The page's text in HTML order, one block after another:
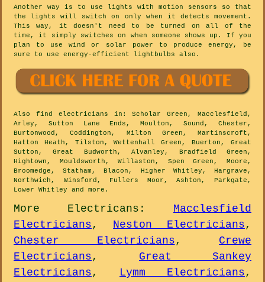
Another way is to use lights with motion sensors so that
the lights will switch on only when it detects movement.
This way, it doesn't need to be turned on all of the
time, it simply switches on when someone shows up. If you
plan to use wind or solar power to produce energy, be
sure to use energy-efficient lightbulbs also.
Also find electricians in: Scholar Green, Macclesfield,
Arley, Sutton Lane Ends, Moulton, Sound, Chester,
Burtonwood, Coddington, Milton Green, Martinscroft,
Hatton Heath, Tilston, Wettenhall Green, Buerton, Great
Sutton, Great Budworth, Alvanley, Bradfield Green,
Hightown, Mouldsworth, Willaston, Spen Green, Moore,
Broomedge, Statham, Blacon, Higher Whitley, Hargrave,
Northwich, Winsford, Fullers Moor, Ashton, Parkgate,
Lower Whitley and more .
More Electricans : Macclesfield
Electricians, Neston Electricians,
Chester Electricians, Crewe
Electricians, Great Sankey
Electricians, Lymm Electricians,